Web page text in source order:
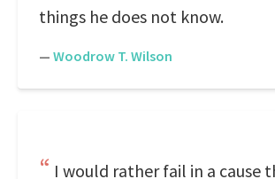
things he does not know.
— Woodrow T. Wilson
I would rather fail in a cause